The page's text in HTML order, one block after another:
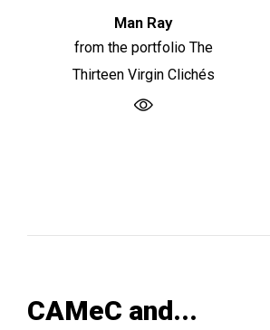
Man Ray
from the portfolio The
Thirteen Virgin Clichés
CAMeC and...